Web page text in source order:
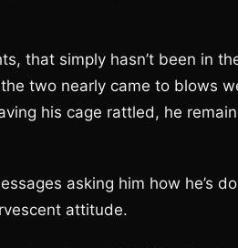
that simply hasn’t been in
two nearly came to blows
his cage rattled, he
asking him how he’s
attitude.